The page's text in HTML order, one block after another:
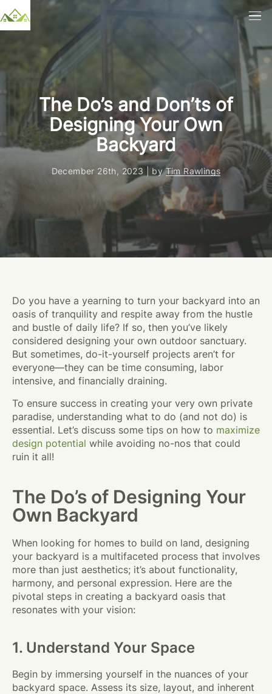
The Do’s and Don’ts of
Designing Your Own
Backyard
December 26th, 2023 | byTim Rawlings
Do you have a yearning to turn your backyard into an
oasis of tranquility and respite away from the hustle
and bustle of daily life? If so, then you’ve likely
considered designing your own outdoor sanctuary.
But sometimes, do-it-yourself projects aren’t for
everyone—they can be time consuming, labor
intensive, and financially draining.
To ensure success in creating your very own private
paradise, understanding what to do (and not do) is
essential. Let’s discuss some tips on how to maximize
design potential while avoiding no-nos that could
ruin it all!
The Do’s of Designing Your
Own Backyard
When looking for homes to build on land, designing
your backyard is a multifaceted process that involves
more than just aesthetics; it’s about functionality,
harmony, and personal expression. Here are the
pivotal steps in creating a backyard oasis that
resonates with your vision:
1. Understand Your Space
Begin by immersing yourself in the nuances of your
backyard space. Assess its size, layout, and inherent